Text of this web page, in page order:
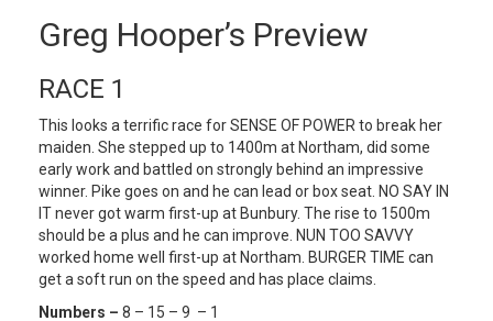
Greg Hooper’s Preview
RACE 1
This looks a terrific race for SENSE OF POWER to break her
maiden. She stepped up to 1400m at Northam, did some
early work and battled on strongly behind an impressive
winner. Pike goes on and he can lead or box seat. NO SAY IN
IT never got warm first-up at Bunbury. The rise to 1500m
should be a plus and he can improve. NUN TOO SAVVY
worked home well first-up at Northam. BURGER TIME can
get a soft run on the speed and has place claims.
Numbers – 8 – 15 – 9 – 1